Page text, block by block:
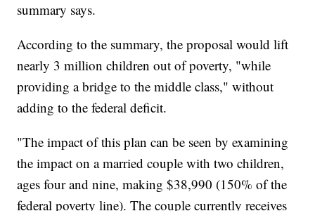
summary says.
According to the summary, the proposal would lift
nearly 3 million children out of poverty, "while
providing a bridge to the middle class," without
adding to the federal deficit.
"The impact of this plan can be seen by examining
the impact on a married couple with two children,
ages four and nine, making $38,990 (150% of the
federal poverty line). The couple currently receives